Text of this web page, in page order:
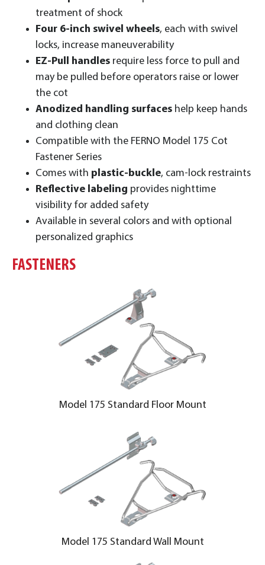
treatment of shock
Four 6-inch swivel wheels, each with swivel
locks, increase maneuverability
EZ-Pull handles require less force to pull and
may be pulled before operators raise or lower
the cot
Anodized handling surfaces help keep hands
and clothing clean
Compatible with the FERNO Model 175 Cot
Fastener Series
Comes with plastic-buckle, cam-lock restraints
Reflective labeling provides nighttime
visibility for added safety
Available in several colors and with optional
personalized graphics
FASTENERS
Model 175 Standard Floor Mount
Model 175 Standard Wall Mount